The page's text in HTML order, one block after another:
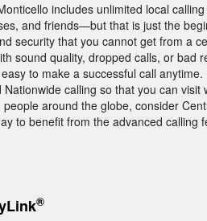
includes unlimited local
and friends—but that is just the
security that you cannot get from a
sound quality, dropped calls, or bad
to make a successful call
calling so that you can visit
around the globe, consider
to benefit from the advanced calling
®